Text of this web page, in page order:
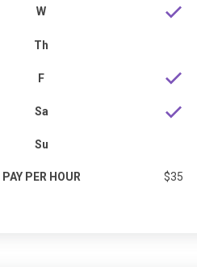
W
Th
F
Sa
Su
PAY PER HOUR $35